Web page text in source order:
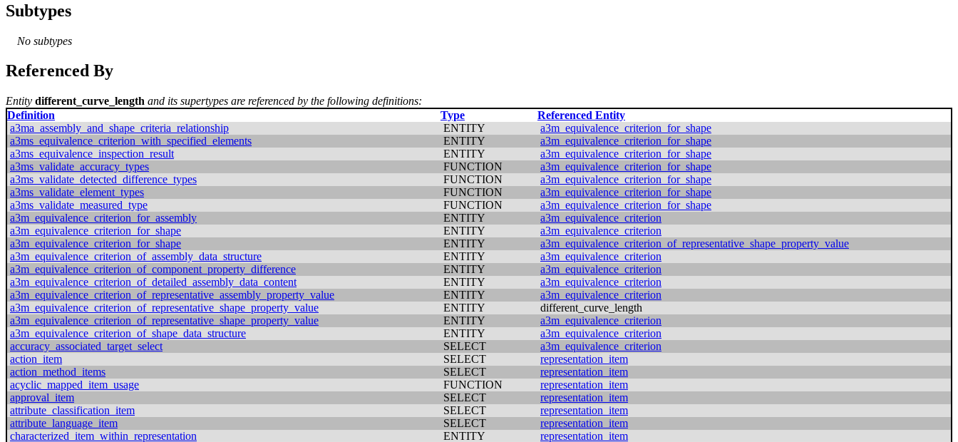
Subtypes
No subtypes
Referenced By
Entity different_curve_length and its supertypes are referenced by the following definitions:
Definition
Type
Referenced Entity
a3ma_assembly_and_shape_criteria_relationship
ENTITY
a3m_equivalence_criterion_for_shape
a3ms_equivalence_criterion_with_specified_elements
ENTITY
a3m_equivalence_criterion_for_shape
a3ms_equivalence_inspection_result
ENTITY
a3m_equivalence_criterion_for_shape
a3ms_validate_accuracy_types
FUNCTION
a3m_equivalence_criterion_for_shape
a3ms_validate_detected_difference_types
FUNCTION
a3m_equivalence_criterion_for_shape
a3ms_validate_element_types
FUNCTION
a3m_equivalence_criterion_for_shape
a3ms_validate_measured_type
FUNCTION
a3m_equivalence_criterion_for_shape
a3m_equivalence_criterion_for_assembly
ENTITY
a3m_equivalence_criterion
a3m_equivalence_criterion_for_shape
ENTITY
a3m_equivalence_criterion
a3m_equivalence_criterion_for_shape
ENTITY
a3m_equivalence_criterion_of_representative_shape_property_value
a3m_equivalence_criterion_of_assembly_data_structure
ENTITY
a3m_equivalence_criterion
a3m_equivalence_criterion_of_component_property_difference
ENTITY
a3m_equivalence_criterion
a3m_equivalence_criterion_of_detailed_assembly_data_content
ENTITY
a3m_equivalence_criterion
a3m_equivalence_criterion_of_representative_assembly_property_value
ENTITY
a3m_equivalence_criterion
a3m_equivalence_criterion_of_representative_shape_property_value
ENTITY
different_curve_length
a3m_equivalence_criterion_of_representative_shape_property_value
ENTITY
a3m_equivalence_criterion
a3m_equivalence_criterion_of_shape_data_structure
ENTITY
a3m_equivalence_criterion
accuracy_associated_target_select
SELECT
a3m_equivalence_criterion
action_item
SELECT
representation_item
action_method_items
SELECT
representation_item
acyclic_mapped_item_usage
FUNCTION
representation_item
approval_item
SELECT
representation_item
attribute_classification_item
SELECT
representation_item
attribute_language_item
SELECT
representation_item
characterized_item_within_representation
ENTITY
representation_item